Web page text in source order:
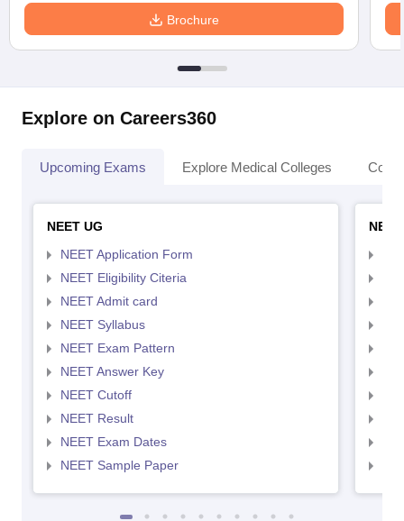
Brochure
Explore on Careers360
Upcoming Exams Explore Medical Colleges
NEET UG
NEET Application Form
NEET Eligibility Citeria
NEET Admit card
NEET Syllabus
NEET Exam Pattern
NEET Answer Key
NEET Cutoff
NEET Result
NEET Exam Dates
NEET Sample Paper